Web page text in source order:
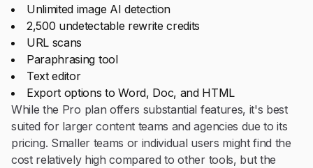
Unlimited image AI detection
2,500 undetectable rewrite credits
URL scans
Paraphrasing tool
Text editor
Export options to Word, Doc, and HTML
While the Pro plan offers substantial features, it's best
suited for larger content teams and agencies due to its
pricing. Smaller teams or individual users might find the
cost relatively high compared to other tools, but the